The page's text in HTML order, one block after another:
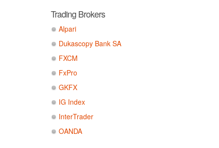
Trading Brokers
Alpari
Dukascopy Bank SA
FXCM
FxPro
GKFX
IG Index
InterTrader
OANDA